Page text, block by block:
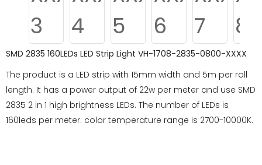
SMD 2835 160LEDs LED Strip Light VH-1708-2835-0800-XXXX
The product is a LED strip with 15mm width and 5m per roll
length. It has a power output of 22w per meter and use SMD
2835 2 in 1 high brightness LEDs. The number of LEDs is
160leds per meter. color temperature range is 2700-10000K.